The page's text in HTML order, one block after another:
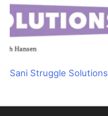
Sani Struggle Solutions